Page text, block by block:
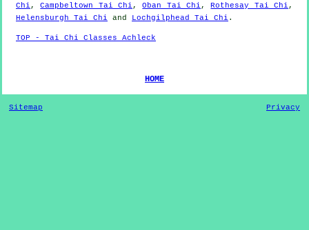
Chi ,Campbeltown Tai Chi ,Oban Tai Chi , Rothesay Tai Chi ,
Helensburgh Tai Chi and Lochgilphead Tai Chi .
TOP - Tai Chi Classes Achleck
HOME
Sitemap Privacy